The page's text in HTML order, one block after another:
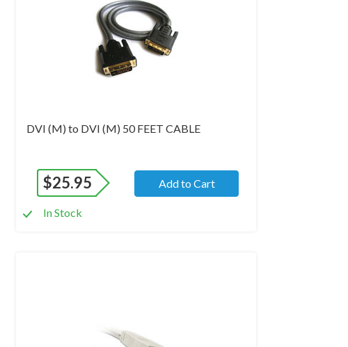
DVI (M) to DVI (M) 50 FEET CABLE
$25.95 Add to Cart
In Stock